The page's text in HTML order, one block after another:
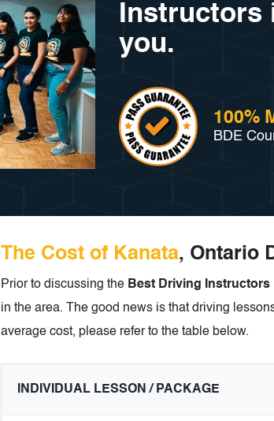
Instructors
you.
100%
BDE
The Cost of Kanata, Ontario
Prior to discussing the Best Driving Instructors
in the area. The good news is that driving
average cost, please refer to the table below.
INDIVIDUAL LESSON / PACKAGE